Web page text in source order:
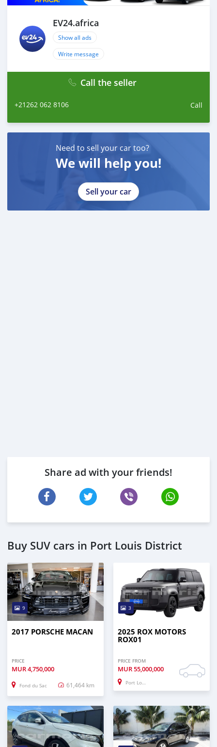
EV24.africa
Show all ads
Write message
Call the seller
+21262 062 8106 Call
Need to sell your car too?
We will help you!
Sell your car
Share ad with your friends!
Buy SUV cars in Port Louis District
9
2017 PORSCHE MACAN
PRICE
MUR4,750,000
Fond du Sac 61,464 km
3
2025 ROX MOTORS
ROX01
PRICE FROM
MUR55,000,000
Port Louis